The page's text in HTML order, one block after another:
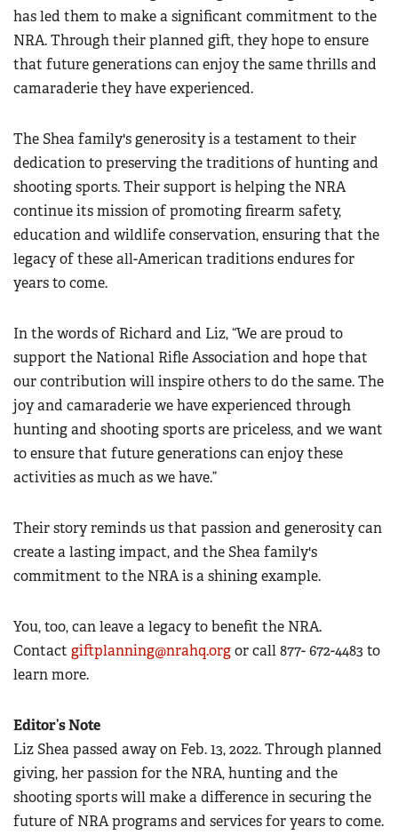
has led them to make a significant commitment to the
NRA. Through their planned gift, they hope to ensure
that future generations can enjoy the same thrills and
camaraderie they have experienced.
The Shea family's generosity is a testament to their
dedication to preserving the traditions of hunting and
shooting sports. Their support is helping the NRA
continue its mission of promoting firearm safety,
education and wildlife conservation, ensuring that the
legacy of these all-American traditions endures for
years to come.
In the words of Richard and Liz, “We are proud to
support the National Rifle Association and hope that
our contribution will inspire others to do the same. The
joy and camaraderie we have experienced through
hunting and shooting sports are priceless, and we want
to ensure that future generations can enjoy these
activities as much as we have.”
Their story reminds us that passion and generosity can
create a lasting impact, and the Shea family's
commitment to the NRA is a shining example.
You, too, can leave a legacy to benefit the NRA.
Contact giftplanning@nrahq.orgor call 877- 672-4483 to
learn more.
Editor’s Note
Liz Shea passed away on Feb. 13, 2022. Through planned
giving, her passion for the NRA, hunting and the
shooting sports will make a difference in securing the
future of NRA programs and services for years to come.